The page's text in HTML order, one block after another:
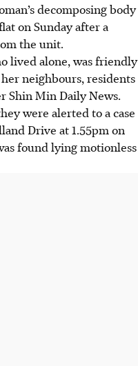
decomposing body
on Sunday after a
the unit.
lived alone, was friendly
neighbours, residents
Shin Min Daily News.
were alerted to a case
Drive at 1.55pm on
found lying motionless